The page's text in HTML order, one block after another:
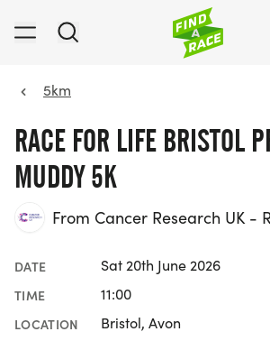
5km
RACE FOR LIFE BRISTOL
MUDDY 5K
From Cancer Research UK -
DATE Sat 20th June 2026
TIME 11:00
LOCATION Bristol, Avon